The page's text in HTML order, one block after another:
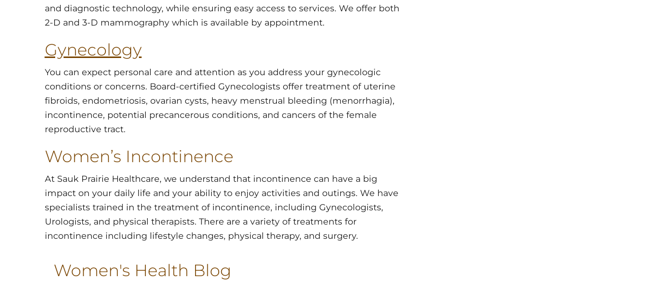
and diagnostic technology, while ensuring easy access to services. We offer both
2-D and 3-D mammography which is available by appointment.
Gynecology
You can expect personal care and attention as you address your gynecologic
conditions or concerns. Board-certified Gynecologists offer treatment of uterine
fibroids, endometriosis, ovarian cysts, heavy menstrual bleeding (menorrhagia),
incontinence, potential precancerous conditions, and cancers of the female
reproductive tract.
Women’s Incontinence
At Sauk Prairie Healthcare, we understand that incontinence can have a big
impact on your daily life and your ability to enjoy activities and outings. We have
specialists trained in the treatment of incontinence, including Gynecologists,
Urologists, and physical therapists. There are a variety of treatments for
incontinence including lifestyle changes, physical therapy, and surgery.
Women's Health Blog